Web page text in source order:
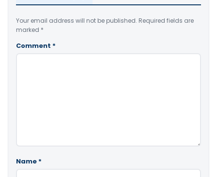
Your email address will not be published. Required fields are
marked *
Comment *
Name *